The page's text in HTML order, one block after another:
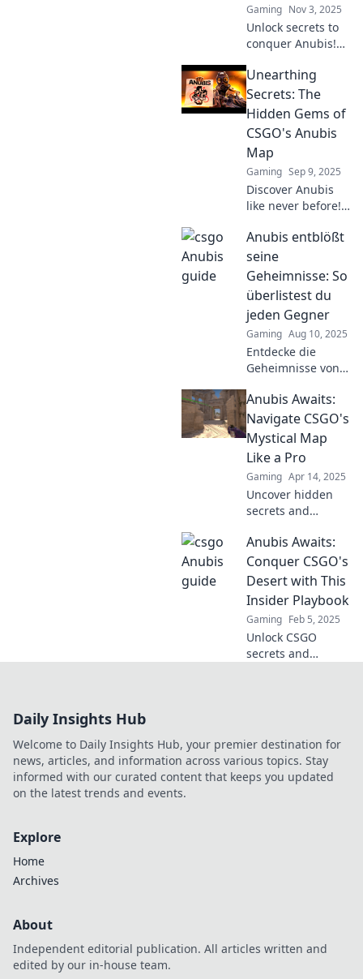
Gaming Nov 3, 2025
Unlock secrets to
conquer Anubis!
tips for mastering
challenges and
achieving
triumphant
success in
turbulent times.
Unearthing
Secrets: The
Hidden Gems of
CSGO's Anubis
Map
Gaming Sep 9, 2025
Discover Anubis
like never before!
gems and secrets
that could change
your CS:GO game
forever! Don't miss
out!
Anubis entblößt
seine
Geheimnisse: So
überlistest du
jeden Gegner
Gaming Aug 10, 2025
Entdecke die
Geheimnisse von
wie du jeden
Gegner spielend
überlistest!
Strategien, Tipps
und mehr warten
auf dich!
Anubis Awaits:
Navigate CSGO's
Mystical Map
Like a Pro
Gaming Apr 14, 2025
Uncover hidden
secrets and
on Anubis! Elevate
your CSGO game
with our ultimate
guide to this
mystical map.
Anubis Awaits:
Conquer CSGO's
Desert with This
Insider Playbook
Gaming Feb 5, 2025
Unlock CSGO
secrets and
Daily Insights Hub
Welcome to Daily Insights Hub, your premier destination for
news, articles, and information across various topics. Stay
informed with our curated content that keeps you updated
on the latest trends and events.
Explore
Home
Archives
About
Independent editorial publication. All articles written and
edited by our in-house team.